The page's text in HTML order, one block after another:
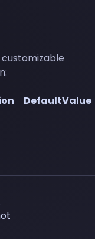
DefaultValue